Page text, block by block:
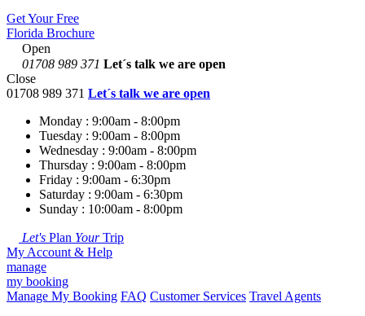
Get Your Free
Florida Brochure
Open
01708 989 371 Let´s talk we are open
Close
01708 989 371 Let´s talk we are open
Monday : 9:00am - 8:00pm
Tuesday : 9:00am - 8:00pm
Wednesday : 9:00am - 8:00pm
Thursday : 9:00am - 8:00pm
Friday : 9:00am - 6:30pm
Saturday : 9:00am - 6:30pm
Sunday : 10:00am - 8:00pm
Let's Plan YourTrip
My Account & Help
manage
my booking
Manage My Booking FAQ Customer Services Travel Agents